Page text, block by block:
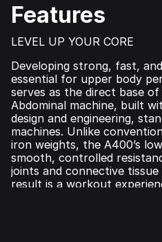
Features
LEVEL UP YOUR CORE
Developing strong, fast,
essential for upper body
serves as the direct base
Abdominal machine, built
design and engineering,
machines. Unlike
iron weights, the A400’s
smooth, controlled
joints and connective
result is a workout